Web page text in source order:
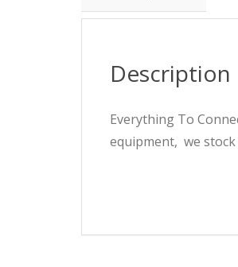
Description
Everything To
equipment, we stock